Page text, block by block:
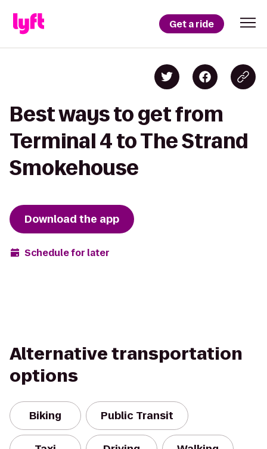
Get a ride
Best ways to get from
Terminal 4 to The Strand
Smokehouse
Download the app
Schedule for later
Alternative transportation
options
Biking Public Transit